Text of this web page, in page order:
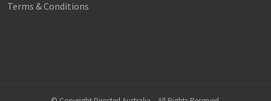
Terms & Conditions